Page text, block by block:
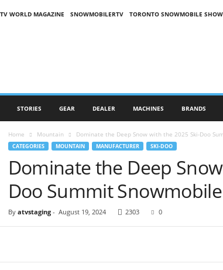
WORLD MAGAZINE SNOWMOBILERTV TORONTO SNOWMOBILE SHOW
STORIES GEAR DEALER MACHINES BRANDS
Home Mountain Dominate the Deep Snow with the 2025 Ski-Doo
CATEGORIES MOUNTAIN MANUFACTURER SKI-DOO
Dominate the Deep
Doo Summit Snowmobile
By atvstaging- August 19, 2024 2303 0